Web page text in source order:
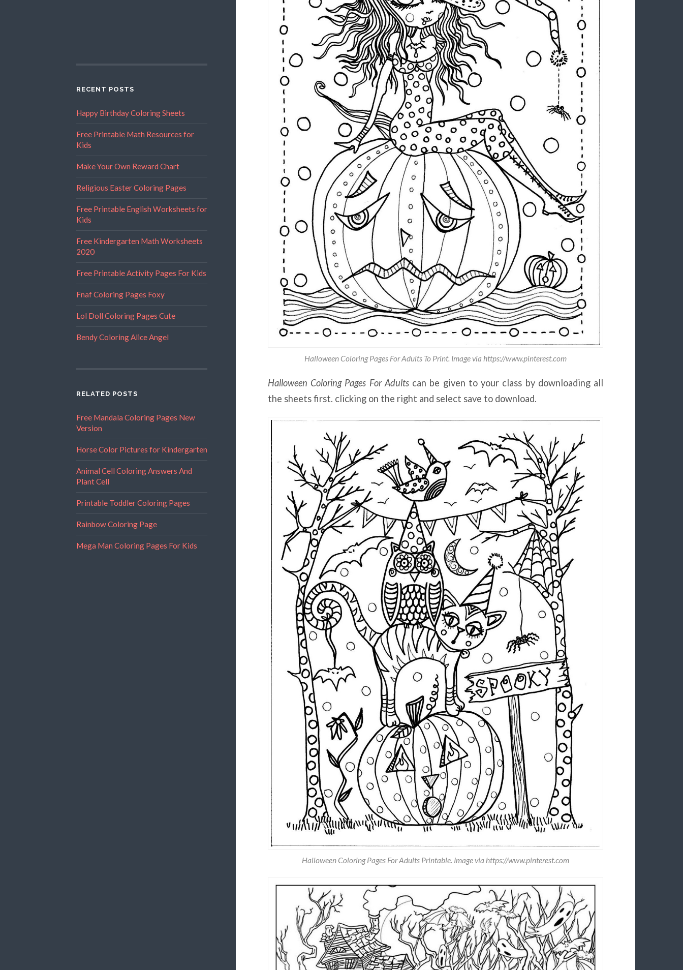
RECENT POSTS
Happy Birthday Coloring Sheets
Free Printable Math Resources for
Kids
Make Your Own Reward Chart
Religious Easter Coloring Pages
Free Printable English Worksheets for
Kids
Free Kindergarten Math Worksheets
2020
Free Printable Activity Pages For Kids
Fnaf Coloring Pages Foxy
Lol Doll Coloring Pages Cute
Bendy Coloring Alice Angel
RELATED POSTS
Free Mandala Coloring Pages New
Version
Horse Color Pictures for Kindergarten
Animal Cell Coloring Answers And
Plant Cell
Printable Toddler Coloring Pages
Rainbow Coloring Page
Mega Man Coloring Pages For Kids
Halloween Coloring Pages For Adults To Print. Image via https://www.pinterest.com
Halloween Coloring Pages For Adults can be given to your class by downloading all
the sheets first. clicking on the right and select save to download.
Halloween Coloring Pages For Adults Printable. Image via https://www.pinterest.com